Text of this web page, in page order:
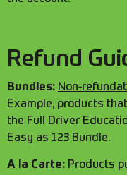
Refund
Bundles: Non-
Example, products
the Full Driver
Easy as 123 Bundle.
A la Carte: Products